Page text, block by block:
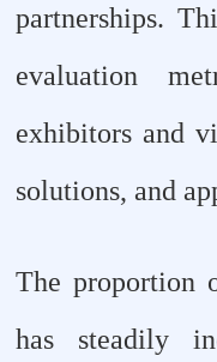
partnerships.
evaluation
exhibitors and
solutions, and
The proportion
has steadily